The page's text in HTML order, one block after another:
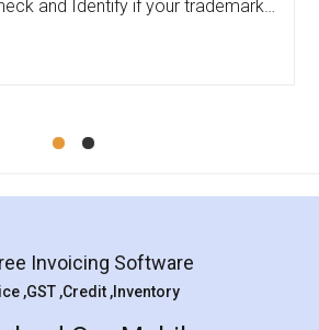
issue. She had assisted me till
Mohit Koul
Agreement